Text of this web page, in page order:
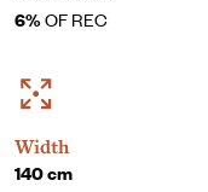
6%OF REC
Width
140 cm